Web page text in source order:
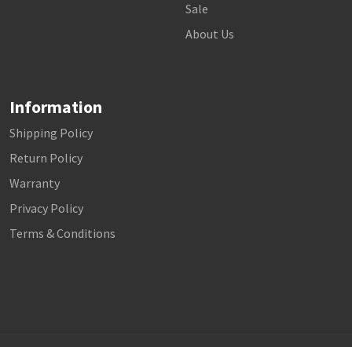
Sale
About Us
Information
Shipping Policy
Return Policy
Warranty
Privacy Policy
Terms & Conditions